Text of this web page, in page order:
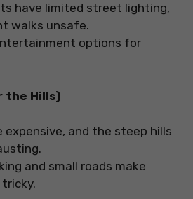
have limited street lighting,
walks unsafe.
options for
the Hills)
expensive, and the steep hills
and small roads make